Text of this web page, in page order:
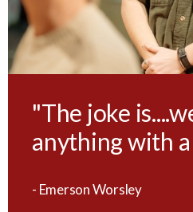
"The joke
anything with
- Emerson Worsley